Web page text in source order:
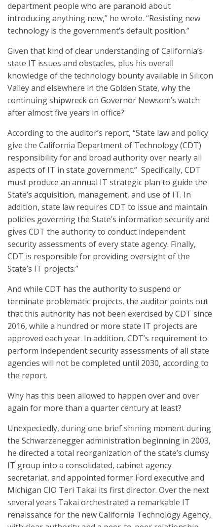
department people who are paranoid about
introducing anything new,” he wrote. “Resisting new
technology is the government’s default position.”
Given that kind of clear understanding of California’s
state IT issues and obstacles, plus his overall
knowledge of the technology bounty available in Silicon
Valley and elsewhere in the Golden State, why the
continuing shipwreck on Governor Newsom’s watch
after almost five years in office?
According to the auditor’s report, “State law and policy
give the California Department of Technology (CDT)
responsibility for and broad authority over nearly all
aspects of IT in state government.” Specifically, CDT
must produce an annual IT strategic plan to guide the
State’s acquisition, management, and use of IT. In
addition, state law requires CDT to issue and maintain
policies governing the State’s information security and
gives CDT the authority to conduct independent
security assessments of every state agency. Finally,
CDT is responsible for providing oversight of the
State’s IT projects.”
And while CDT has the authority to suspend or
terminate problematic projects, the auditor points out
that this authority has not been exercised by CDT since
2016, while a hundred or more state IT projects are
approved each year. In addition, CDT’s requirement to
perform independent security assessments of all state
agencies will not be completed until 2030, according to
the report.
Why has this been allowed to happen over and over
again for more than a quarter century at least?
Unexpectedly, during one brief shining moment during
the Schwarzenegger administration beginning in 2003,
he directed a total reorganization of the state’s clumsy
IT group into a consolidated, cabinet agency
secretariat, and appointed former Ford executive and
Michigan CIO Teri Takai its first director. Over the next
several years Takai orchestrated a remarkable IT
renaissance for the new California Technology Agency,